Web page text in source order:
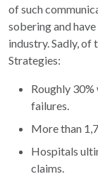
of such
sobering and
industry. Sadly,
Strategies:
Roughly
failures.
More than
Hospitals
claims.